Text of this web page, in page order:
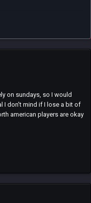
on sundays, so I would
I don't mind if I lose a bit of
american players are okay